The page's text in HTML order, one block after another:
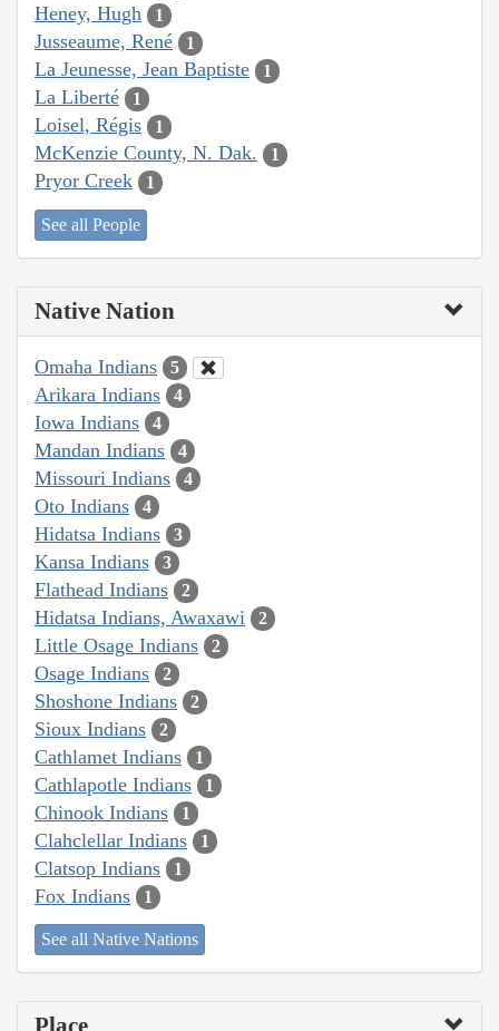
Heney, Hugh 1
Jusseaume, René 1
La Jeunesse, Jean Baptiste 1
La Liberté 1
Loisel, Régis 1
McKenzie County, N. Dak. 1
Pryor Creek 1
See all People
Native Nation
Omaha Indians 5
Arikara Indians 4
Iowa Indians 4
Mandan Indians 4
Missouri Indians 4
Oto Indians 4
Hidatsa Indians 3
Kansa Indians 3
Flathead Indians 2
Hidatsa Indians, Awaxawi 2
Little Osage Indians 2
Osage Indians 2
Shoshone Indians 2
Sioux Indians 2
Cathlamet Indians 1
Cathlapotle Indians 1
Chinook Indians 1
Clahclellar Indians 1
Clatsop Indians 1
Fox Indians 1
See all Native Nations
Place